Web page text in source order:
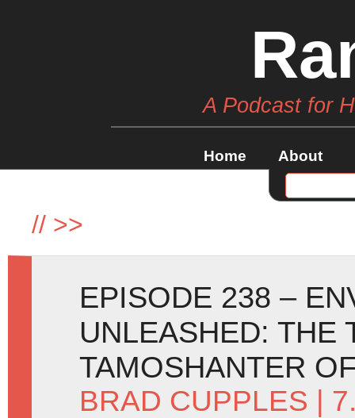
A Podcast for
Home About
// >>
EPISODE 238 –
UNLEASHED: THE
TAMOSHANTER
BRAD CUPPLES |